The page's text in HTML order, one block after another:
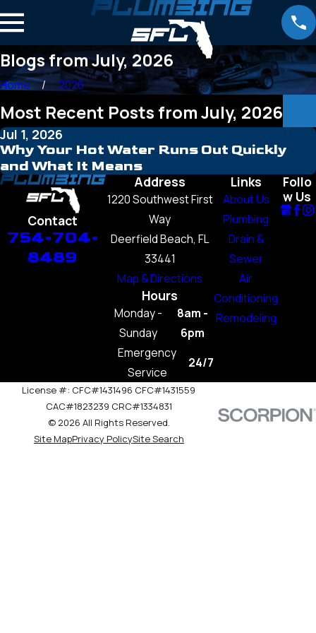
Blogs from July, 2026
Home 2026
Most Recent Posts from July, 2026
Jul 1, 2026
Why Your Hot Water Runs Out Quickly
and What It Means
Contact
754-704-
8489
Address
1220 Southwest First
Way
Deerfield Beach, FL
33441
Map & Directions
Hours
Monday -
Sunday
8am -
6pm
Emergency
Service
24/7
Links
About Us
Plumbing
Drain &
Sewer
Air
Conditioning
Remodeling
Follo
w Us
License #: CFC#1431496 CFC#1431559
CAC#1823239 CRC#1334831
© 2026 All Rights Reserved.
Site MapPrivacy PolicySite Search